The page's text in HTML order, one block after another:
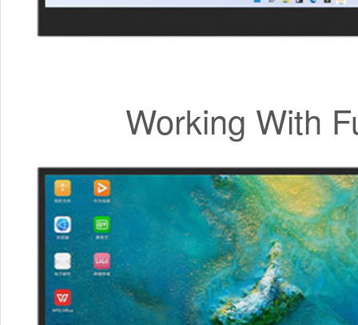
Working With